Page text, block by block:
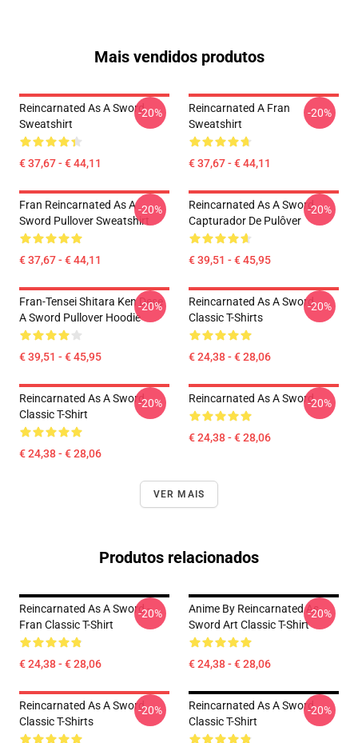
Mais vendidos produtos
Reincarnated As A Sword
Sweatshirt
€ 37,67 - € 44,11
-20%
Reincarnated A Fran
Sweatshirt
€ 37,67 - € 44,11
-20%
Fran Reincarnated As A
Sword Pullover Sweatshirt
€ 37,67 - € 44,11
-20%
Reincarnated As A Sword
Capturador De Pulôver
€ 39,51 - € 45,95
-20%
Fran-Tensei Shitara Ken Dese
A Sword Pullover Hoodie
€ 39,51 - € 45,95
-20%
Reincarnated As A Sword
Classic T-Shirts
€ 24,38 - € 28,06
-20%
Reincarnated As A Sword
Classic T-Shirt
€ 24,38 - € 28,06
-20% Reincarnated As A Sword
€ 24,38 - € 28,06
-20%
VER MAIS
Produtos relacionados
Reincarnated As A Sword -
Fran Classic T-Shirt
€ 24,38 - € 28,06
-20%
Anime By Reincarnated As
Sword Art Classic T-Shirt
€ 24,38 - € 28,06
-20%
Reincarnated As A Sword
Classic T-Shirts
-20%
Reincarnated As A Sword
Classic T-Shirt
-20%